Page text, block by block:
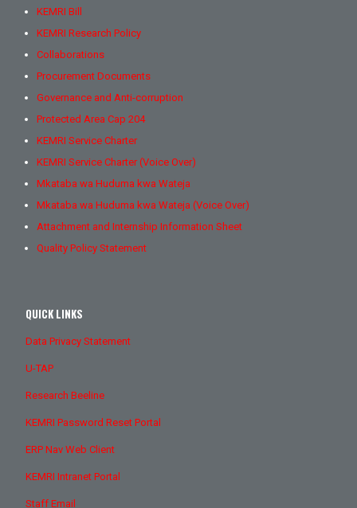
KEMRI Bill
KEMRI Research Policy
Collaborations
Procurement Documents
Governance and Anti-corruption
Protected Area Cap 204
KEMRI Service Charter
KEMRI Service Charter (Voice Over)
Mkataba wa Huduma kwa Wateja
Mkataba wa Huduma kwa Wateja (Voice Over)
Attachment and Internship Information Sheet
Quality Policy Statement
QUICK LINKS
Data Privacy Statement
U-TAP
Research Beeline
KEMRI Password Reset Portal
ERP Nav Web Client
KEMRI Intranet Portal
Staff Email